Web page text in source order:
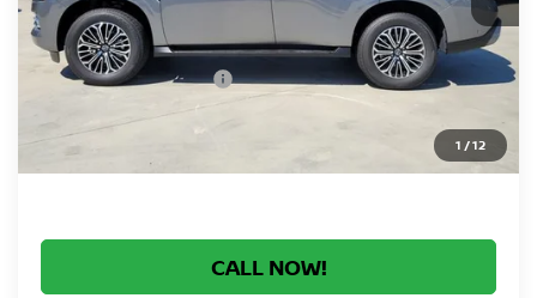
1 /12
Greeley Nissan Savings: -$4,922
Greeley Dealer Handling Fee +$694
Nissan Customer Cash -$3,500
*Greeley Price:
CALL NOW!